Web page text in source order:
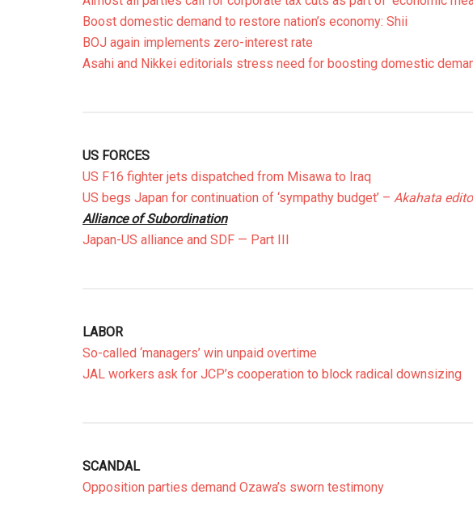
Boost domestic demand to restore nation’s economy: Shii
BOJ again implements zero-interest rate
Asahi and Nikkei editorials stress need for boosting domestic
US FORCES
US F16 fighter jets dispatched from Misawa to Iraq
US begs Japan for continuation of ‘sympathy budget’ – Akahata
Alliance of Subordination
Japan-US alliance and SDF — Part III
LABOR
So-called ‘managers’ win unpaid overtime
JAL workers ask for JCP’s cooperation to block radical downsizing
SCANDAL
Opposition parties demand Ozawa’s sworn testimony